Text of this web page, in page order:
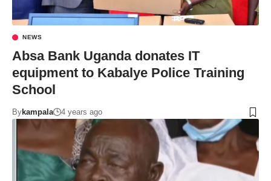
NEWS
Absa Bank Uganda donates IT
equipment to Kabalye Police Training
School
Bykampala 4 years ago